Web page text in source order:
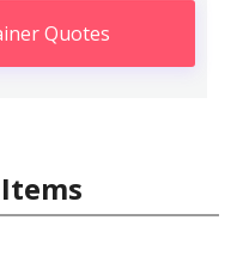
Quotes